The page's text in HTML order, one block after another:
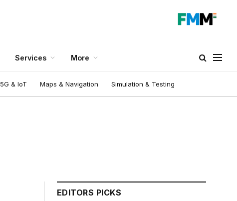
Services More
5G & IoT Maps & Navigation Simulation & Testing
EDITORS PICKS